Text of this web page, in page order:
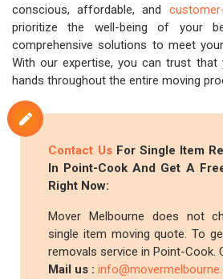
conscious, affordable, and
prioritize the well-being of your
comprehensive solutions to meet
With our expertise, you can trust
hands throughout the entire moving
Contact UsFor Single Item
In Point-Cook And Get A
Right Now:
Mover Melbourne does not
single item moving quote. To
removals service in Point-Cook.
Mail us :